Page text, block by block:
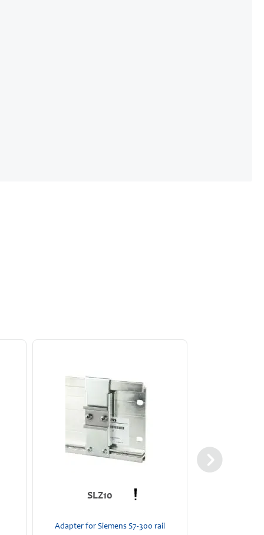
SLZ10
Adapter for Siemens S7-300 rail